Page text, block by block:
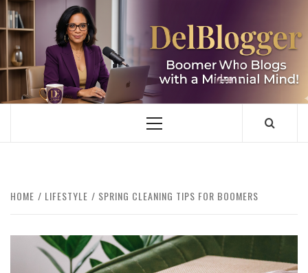
Skip
to
content
DELBLOGGER
BOOMER WHO BLOGS WITH A MILLLENNIAL MIND!
Primary
HOME LIFESTYLE SPRING CLEANING TIPS FOR BOOMERS